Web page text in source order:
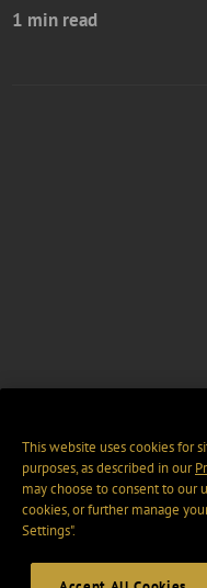
1 min read
This website uses cookies for
purposes, as described in our
may choose to consent to our
cookies, or further manage
Settings".